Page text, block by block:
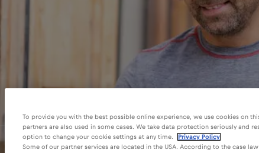
To provide you with the best possible online experience, we use cookies on
partners are also used in some cases. We take data protection seriously and
option to change your cookie settings at any time.
Privacy Policy
Some of our partner services are located in the USA. According to the case